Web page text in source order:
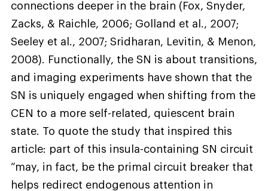
connections deeper in the brain (Fox, Snyder,
Zacks, & Raichle, 2006; Golland et al., 2007;
Seeley et al., 2007; Sridharan, Levitin, & Menon,
2008). Functionally, the SN is about transitions,
and imaging experiments have shown that the
SN is uniquely engaged when shifting from the
CEN to a more self-related, quiescent brain
state. To quote the study that inspired this
article: part of this insula-containing SN circuit
“may, in fact, be the primal circuit breaker that
helps redirect endogenous attention in